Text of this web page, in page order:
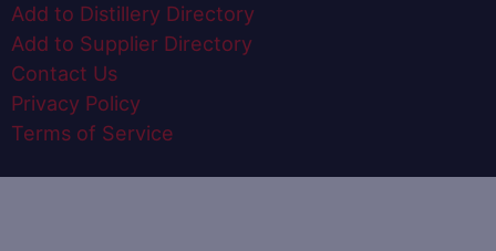
Add to Distillery Directory
Add to Supplier Directory
Contact Us
Privacy Policy
Terms of Service